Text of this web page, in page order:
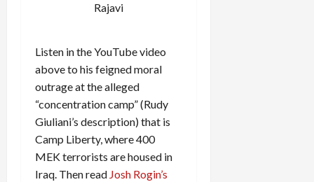
Rajavi
Listen in the YouTube video
above to his feigned moral
outrage at the alleged
“concentration camp” (Rudy
Giuliani’s description) that is
Camp Liberty, where 400
MEK terrorists are housed in
Iraq. Then read Josh Rogin’s